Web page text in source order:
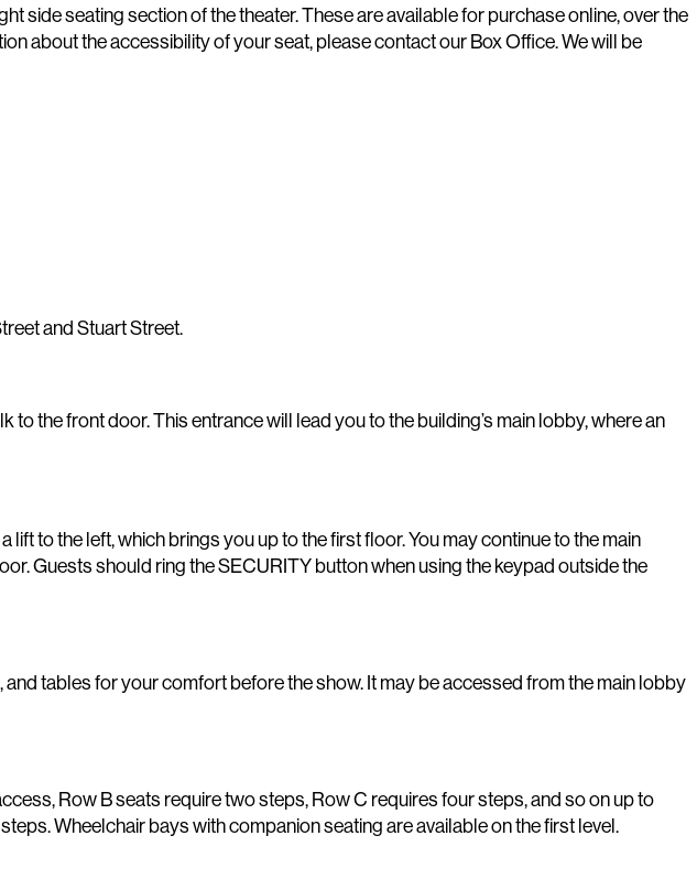
side seating section of the theater. These are available for purchase online, over the
about the accessibility of your seat, please contact our Box Office. We will be
and Stuart Street.
the front door. This entrance will lead you to the building’s main lobby, where an
to the left, which brings you up to the first floor. You may continue to the main
Guests should ring the SECURITY button when using the keypad outside the
tables for your comfort before the show. It may be accessed from the main lobby
Row B seats require two steps, Row C requires four steps, and so on up to
Wheelchair bays with companion seating are available on the first level.